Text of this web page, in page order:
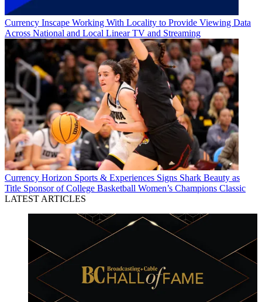
Currency Inscape Working With Locality to Provide Viewing Data
Across National and Local Linear TV and Streaming
Currency Horizon Sports & Experiences Signs Shark Beauty as
Title Sponsor of College Basketball Women’s Champions Classic
LATEST ARTICLES